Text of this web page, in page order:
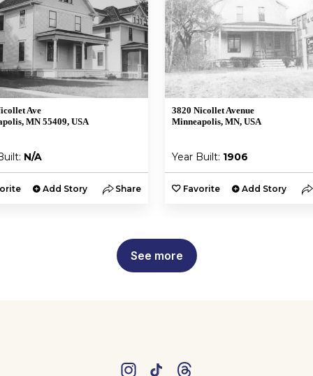
Ave
MN 55409, USA
N/A
Add Story Share
3820 Nicollet Avenue
Minneapolis, MN, USA
Year Built: 1906
Favorite Add Story
See more